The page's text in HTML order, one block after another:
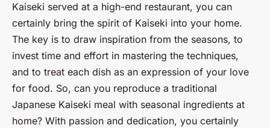
Kaiseki served at a high-end restaurant, you can
certainly bring the spirit of Kaiseki into your home.
The key is to draw inspiration from the seasons, to
invest time and effort in mastering the techniques,
and to treat each dish as an expression of your love
for food. So, can you reproduce a traditional
Japanese Kaiseki meal with seasonal ingredients at
home? With passion and dedication, you certainly